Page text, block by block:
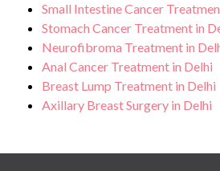
Small Intestine Cancer
Stomach Cancer Treatment in
Neurofibroma Treatment in
Anal Cancer Treatment in Delhi
Breast Lump Treatment in Delhi
Axillary Breast Surgery in Delhi